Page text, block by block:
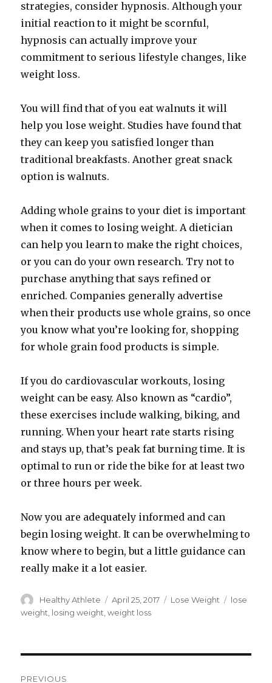
strategies, consider hypnosis. Although your
initial reaction to it might be scornful,
hypnosis can actually improve your
commitment to serious lifestyle changes, like
weight loss.
You will find that of you eat walnuts it will
help you lose weight. Studies have found that
they can keep you satisfied longer than
traditional breakfasts. Another great snack
option is walnuts.
Adding whole grains to your diet is important
when it comes to losing weight. A dietician
can help you learn to make the right choices,
or you can do your own research. Try not to
purchase anything that says refined or
enriched. Companies generally advertise
when their products use whole grains, so once
you know what you’re looking for, shopping
for whole grain food products is simple.
If you do cardiovascular workouts, losing
weight can be easy. Also known as “cardio”,
these exercises include walking, biking, and
running. When your heart rate starts rising
and stays up, that’s peak fat burning time. It is
optimal to run or ride the bike for at least two
or three hours per week.
Now you are adequately informed and can
begin losing weight. It can be overwhelming to
know where to begin, but a little guidance can
really make it a lot easier.
Author
Healthy Athlete
Posted
on
April 25, 2017 Categories
Lose Weight Tags
lose
weight losing weight ,weight loss
PREVIOUS